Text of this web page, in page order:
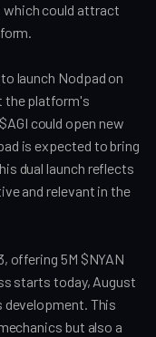
which could attract
launch Nodpad on
the platform's
could open new
is expected to bring
dual launch reflects
and relevant in the
offering 5M $NYAN
starts today, August
development. This
but also a